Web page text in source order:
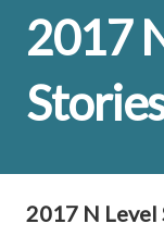
2017
2017 N Level